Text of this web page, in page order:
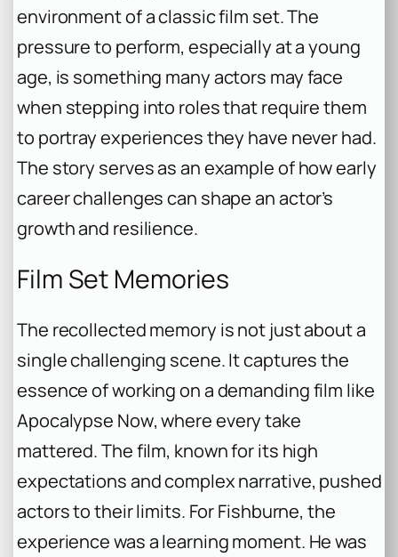
environment of a classic film set. The
pressure to perform, especially at a young
age, is something many actors may face
when stepping into roles that require them
to portray experiences they have never had.
The story serves as an example of how early
career challenges can shape an actor’s
growth and resilience.
Film Set Memories
The recollected memory is not just about a
single challenging scene. It captures the
essence of working on a demanding film like
Apocalypse Now, where every take
mattered. The film, known for its high
expectations and complex narrative, pushed
actors to their limits. For Fishburne, the
experience was a learning moment. He was